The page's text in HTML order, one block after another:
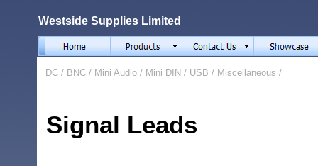
Westside Supplies Limited
DC / BNC / Mini Audio / Mini DIN / USB / Miscellaneous /
Signal Leads